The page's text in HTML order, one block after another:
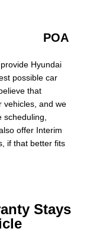
POA
Hyundai
possible car
that
vehicles, and we
offer Interim
if that better fits
Stays